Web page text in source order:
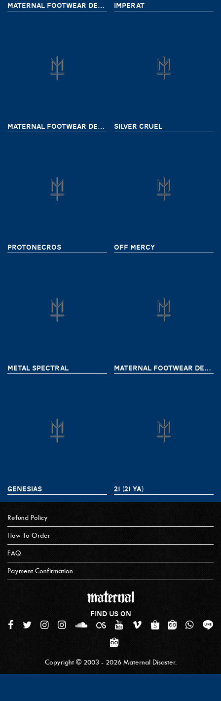
MATERNAL FOOTWEAR DELIVERY 9 IMPERAT
MATERNAL FOOTWEAR DELIVERY 8 SILVER CRUEL
PROTONECROS OFF MERCY
METAL SPECTRAL MATERNAL FOOTWEAR DELIVERY 7
GENESIAS 21 (21 YA)
Refund Policy
How To Order
FAQ
Payment Confirmation
FIND US ON
Copyright © 2003 - 2026 Maternal Disaster.